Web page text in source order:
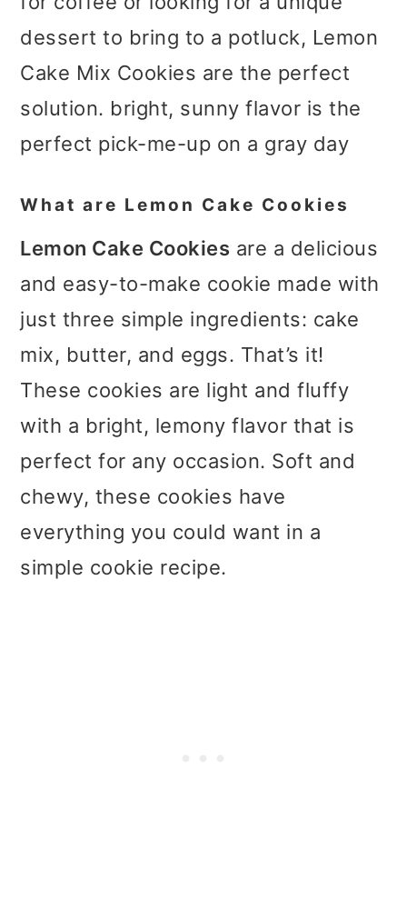
dessert to bring to a potluck, Lemon
Cake Mix Cookies are the perfect
solution. bright, sunny flavor is the
perfect pick-me-up on a gray day
What are Lemon Cake Cookies
Lemon Cake Cookies are a delicious
and easy-to-make cookie made with
just three simple ingredients: cake
mix, butter, and eggs. That’s it!
These cookies are light and fluffy
with a bright, lemony flavor that is
perfect for any occasion. Soft and
chewy, these cookies have
everything you could want in a
simple cookie recipe.